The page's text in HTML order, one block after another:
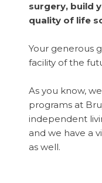
surgery, build
quality of life
Your generous
facility of the
As you know,
programs at
independent
and we have a
as well.